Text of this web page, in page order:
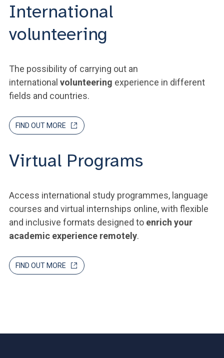
International
volunteering
The possibility of carrying out an
international volunteering experience in different
fields and countries.
FIND OUT MORE
Virtual Programs
Access international study programmes, language
courses and virtual internships online, with flexible
and inclusive formats designed to enrich your
academic experience remotely.
FIND OUT MORE